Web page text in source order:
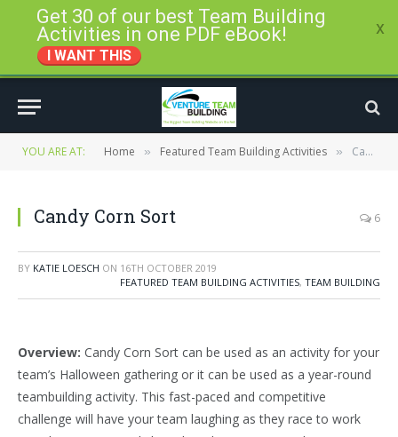
YOU ARE AT: Home » Featured Team Building Activities » Candy Corn Sort
Candy Corn Sort 6
BY KATIE LOESCH ON 16TH OCTOBER 2019
FEATURED TEAM BUILDING ACTIVITIES, TEAM BUILDING
Overview: Candy Corn Sort can be used as an activity for your
team’s Halloween gathering or it can be used as a year-round
teambuilding activity. This fast-paced and competitive
challenge will have your team laughing as they race to work
Get 30 of our best Team Building
Activities in one PDF eBook!
I WANT THIS
x